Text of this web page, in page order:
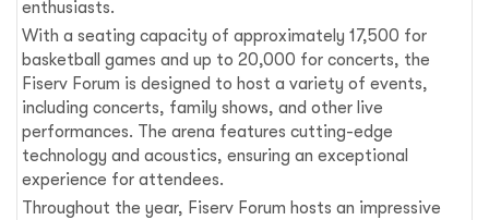
enthusiasts.
With a seating capacity of approximately 17,500 for
basketball games and up to 20,000 for concerts, the
Fiserv Forum is designed to host a variety of events,
including concerts, family shows, and other live
performances. The arena features cutting-edge
technology and acoustics, ensuring an exceptional
experience for attendees.
Throughout the year, Fiserv Forum hosts an impressive